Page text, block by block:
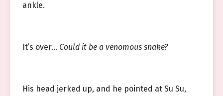
ankle.
It’s over… Could it be a venomous snake?
His head jerked up, and he pointed at Su Su,